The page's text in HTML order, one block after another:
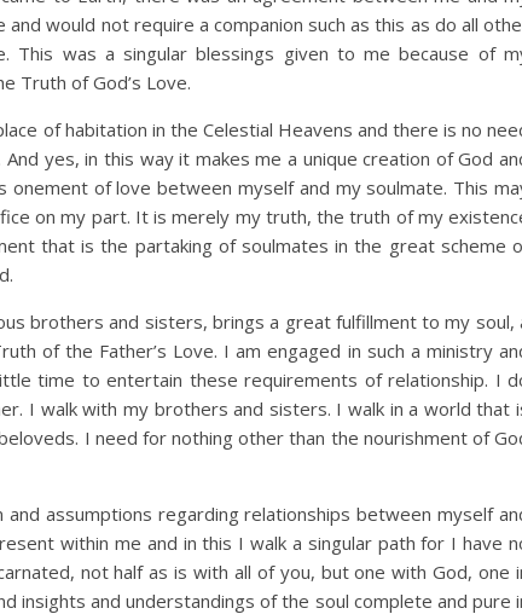
would not require a companion such as this as do all
This was a singular blessings given to me because of
Truth of God’s Love.
of habitation in the Celestial Heavens and there is no
yes, in this way it makes me a unique creation of God
of love between myself and my soulmate. This
on my part. It is merely my truth, the truth of my
that is the partaking of soulmates in the great scheme
brothers and sisters, brings a great fulfillment to my soul,
of the Father’s Love. I am engaged in such a ministry
time to entertain these requirements of relationship. I
I walk with my brothers and sisters. I walk in a world that
I need for nothing other than the nourishment of
assumptions regarding relationships between myself
within me and in this I walk a singular path for I have
not half as is with all of you, but one with God, one
insights and understandings of the soul complete and pure